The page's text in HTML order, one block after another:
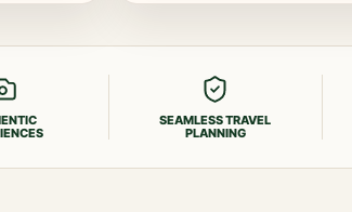
SEAMLESS TRAVEL
PLANNING